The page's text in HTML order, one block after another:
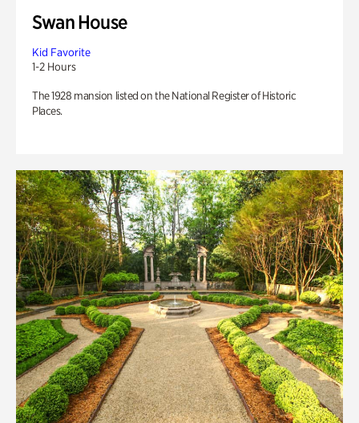
Swan House
Kid Favorite
1-2 Hours
The 1928 mansion listed on the National Register of Historic
Places.